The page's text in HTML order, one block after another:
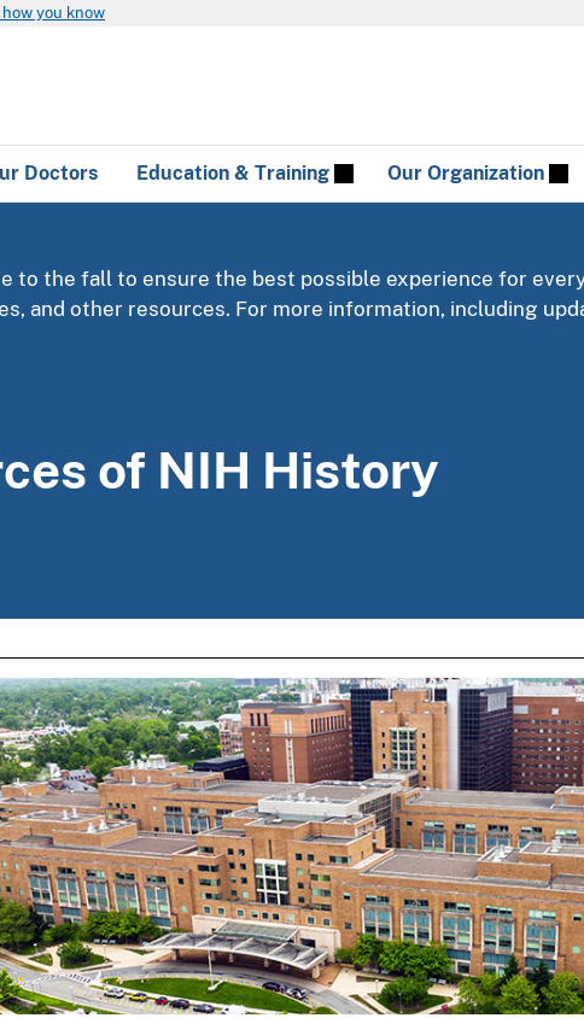
how you know
Doctors Education & Training Our Organization
to the fall to ensure the best possible experience for
and other resources. For more information, including
of NIH History